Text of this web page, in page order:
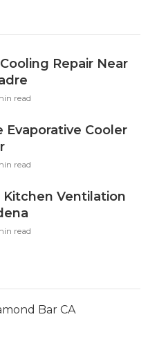
Repair Near
read
Evaporative Cooler
read
Ventilation
read
Bar CA